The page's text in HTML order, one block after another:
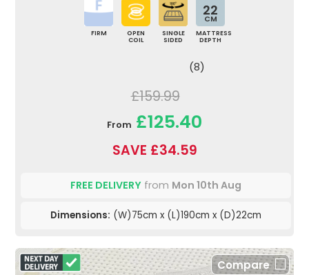
FIRM
OPEN
COIL
SINGLE
SIDED
22
CM
MATTRESS
DEPTH
(8)
£159.99
From £125.40
SAVE £34.59
FREE DELIVERY from Mon 10th Aug
Dimensions: (W)75cm x (L)190cm x (D)22cm
Compare